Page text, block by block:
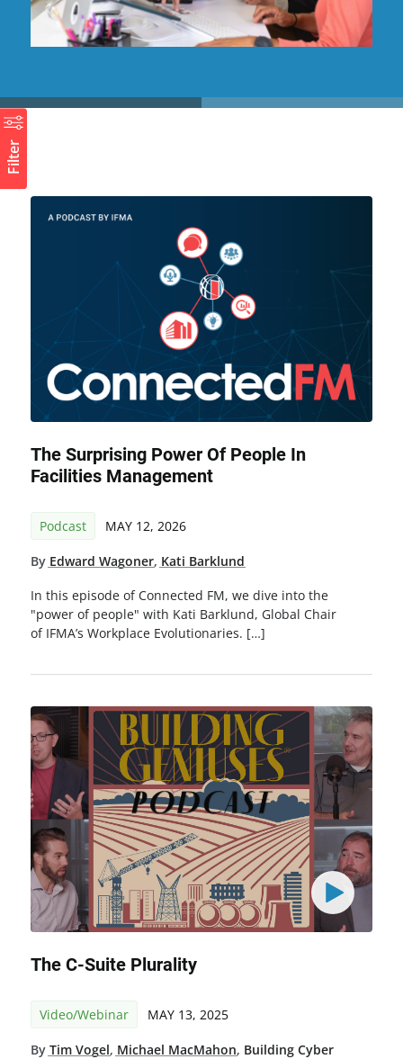
The Surprising Power Of People In
Facilities Management
Podcast MAY 12, 2026
By Edward Wagoner, Kati Barklund
In this episode of Connected FM, we dive into the
"power of people" with Kati Barklund, Global Chair
of IFMA’s Workplace Evolutionaries. […]
The C-Suite Plurality
Video/Webinar MAY 13, 2025
By Tim Vogel, Michael MacMahon, Building Cyber